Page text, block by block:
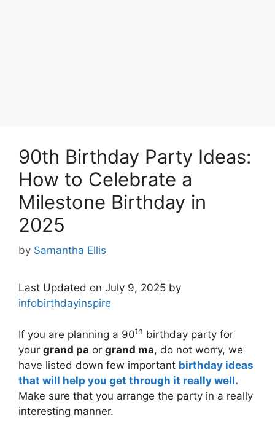
90th Birthday Party Ideas:
How to Celebrate a
Milestone Birthday in
2025
by Samantha Ellis
Last Updated on July 9, 2025 by
infobirthdayinspire
If you are planning a 90th birthday party for
your grand pa or grand ma, do not worry, we
have listed down few important birthday ideas
that will help you get through it really well.
Make sure that you arrange the party in a really
interesting manner.